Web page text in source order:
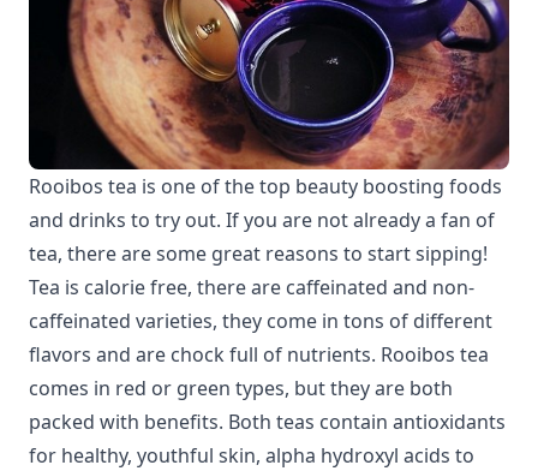
Rooibos tea is one of the top beauty boosting foods
and drinks to try out. If you are not already a fan of
tea, there are some great reasons to start sipping!
Tea is calorie free, there are caffeinated and non-
caffeinated varieties, they come in tons of different
flavors and are chock full of nutrients. Rooibos tea
comes in red or green types, but they are both
packed with benefits. Both teas contain antioxidants
for healthy, youthful skin, alpha hydroxyl acids to